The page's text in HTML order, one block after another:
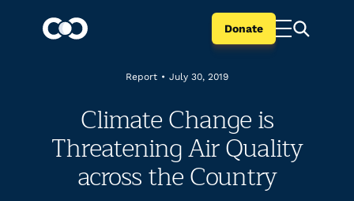
Donate
Report • July 30, 2019
Climate Change is
Threatening Air Quality
across the Country